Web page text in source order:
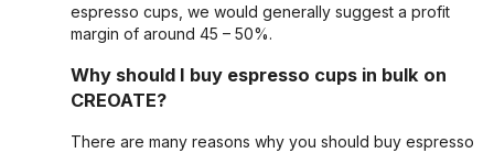
espresso cups, we would generally suggest a profit
margin of around 45 – 50%.
Why should I buy espresso cups in bulk on
CREOATE?
There are many reasons why you should buy espresso